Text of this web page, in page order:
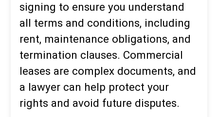
signing to ensure you understand
all terms and conditions, including
rent, maintenance obligations, and
termination clauses. Commercial
leases are complex documents, and
a lawyer can help protect your
rights and avoid future disputes.